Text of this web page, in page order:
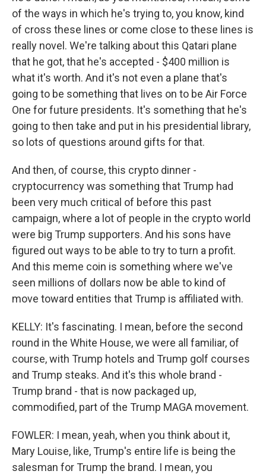
of the ways in which he's trying to, you know, kind
of cross these lines or come close to these lines is
really novel. We're talking about this Qatari plane
that he got, that he's accepted - $400 million is
what it's worth. And it's not even a plane that's
going to be something that lives on to be Air Force
One for future presidents. It's something that he's
going to then take and put in his presidential library,
so lots of questions around gifts for that.
And then, of course, this crypto dinner -
cryptocurrency was something that Trump had
been very much critical of before this past
campaign, where a lot of people in the crypto world
were big Trump supporters. And his sons have
figured out ways to be able to try to turn a profit.
And this meme coin is something where we've
seen millions of dollars now be able to kind of
move toward entities that Trump is affiliated with.
KELLY: It's fascinating. I mean, before the second
round in the White House, we were all familiar, of
course, with Trump hotels and Trump golf courses
and Trump steaks. And it's this whole brand -
Trump brand - that is now packaged up,
commodified, part of the Trump MAGA movement.
FOWLER: I mean, yeah, when you think about it,
Mary Louise, like, Trump's entire life is being the
salesman for Trump the brand. I mean, you